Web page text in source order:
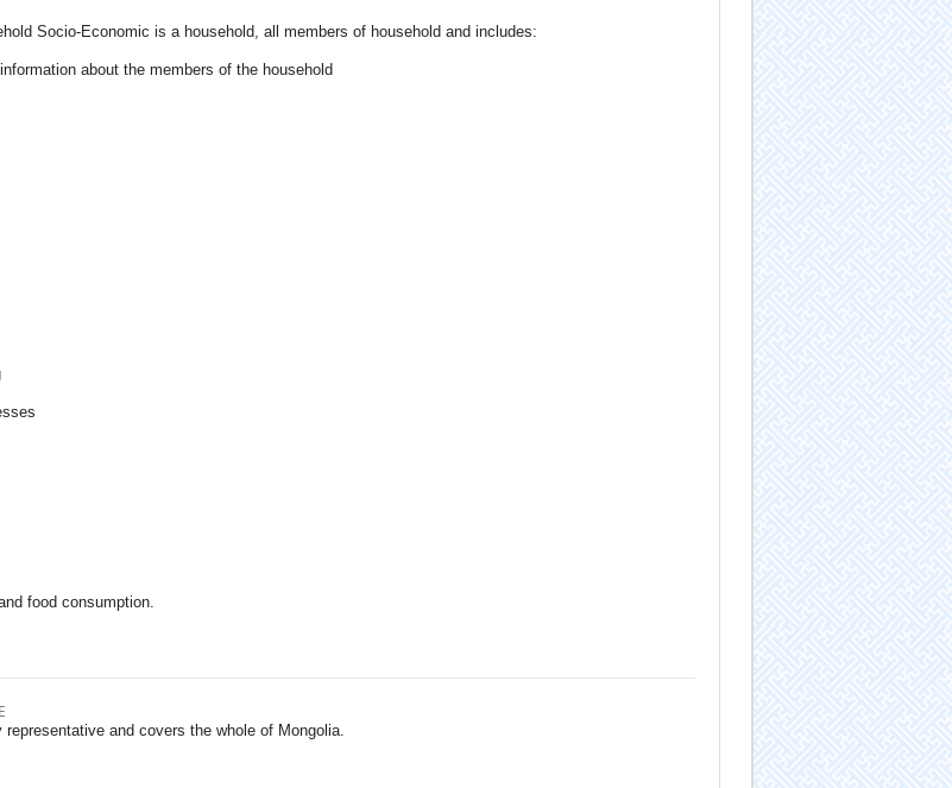
Socio-Economic is a household, all members of household and includes:
about the members of the household
food consumption.
and covers the whole of Mongolia.